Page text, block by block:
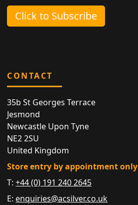
Click to Subscribe
CONTACT
35b St Georges Terrace
Jesmond
Newcastle Upon Tyne
NE2 2SU
United Kingdom
Store entry by appointment only
T:+44 (0) 191 240 2645
E: enquiries@acsilver.co.uk